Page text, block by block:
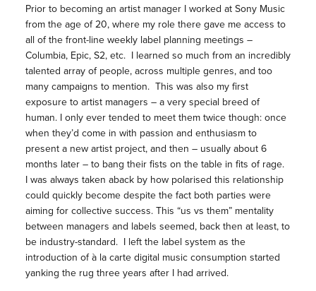
Prior to becoming an artist manager I worked at Sony Music
from the age of 20, where my role there gave me access to
all of the front-line weekly label planning meetings –
Columbia, Epic, S2, etc. I learned so much from an incredibly
talented array of people, across multiple genres, and too
many campaigns to mention. This was also my first
exposure to artist managers – a very special breed of
human. I only ever tended to meet them twice though: once
when they’d come in with passion and enthusiasm to
present a new artist project, and then – usually about 6
months later – to bang their fists on the table in fits of rage.
I was always taken aback by how polarised this relationship
could quickly become despite the fact both parties were
aiming for collective success. This “us vs them” mentality
between managers and labels seemed, back then at least, to
be industry-standard. I left the label system as the
introduction of à la carte digital music consumption started
yanking the rug three years after I had arrived.